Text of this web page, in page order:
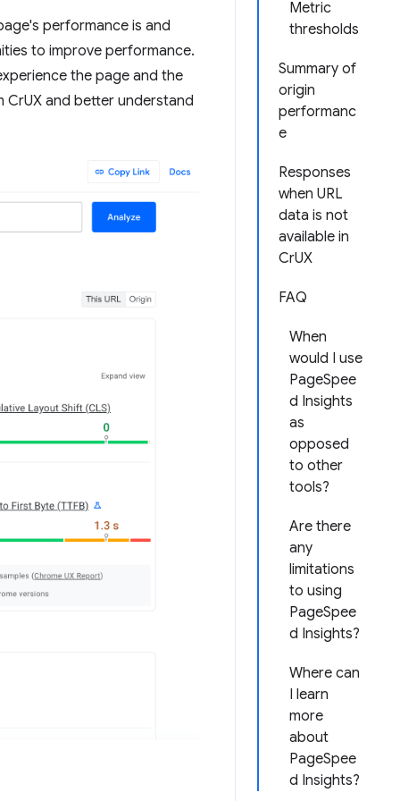
Metric
thresholds
Summary of
origin
performanc
e
Responses
when URL
data is not
available in
CrUX
FAQ
When
would I use
PageSpee
d Insights
as
opposed
to other
tools?
Are there
any
limitations
to using
PageSpee
d Insights?
Where can
I learn
more
about
PageSpee
d Insights?
performance is and
to improve performance.
the page and the
CrUX and better understand